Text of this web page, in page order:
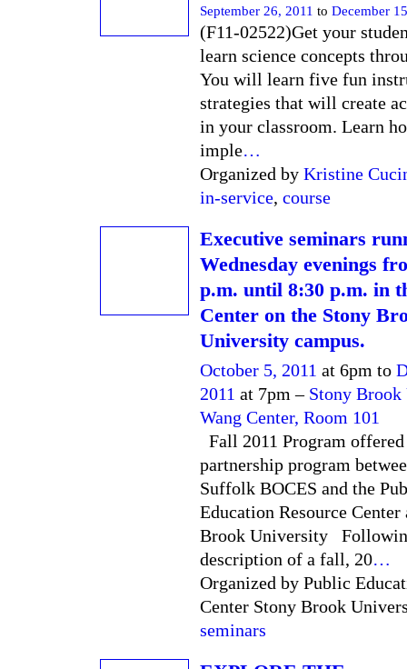
September 26, 2011 to December
(F11-02522)Get your
learn science concepts
You will learn five fun
strategies that will create
in your classroom. Learn
imple…
Organized by Kristine
in-service, course
Executive seminars
Wednesday evenings
p.m. until 8:30 p.m. in
Center on the Stony
University campus.
October 5, 2011 at 6pm to
2011 at 7pm – Stony
Wang Center, Room 101
Fall 2011 Program
partnership program
Suffolk BOCES and the
Education Resource Center
Brook University
description of a fall, 20…
Organized by Public
Center Stony Brook
seminars